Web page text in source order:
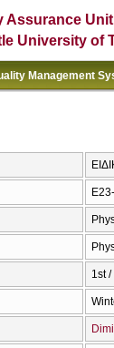
Assurance Unit
University of
Management
1st